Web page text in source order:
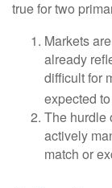
true for two
Markets
already
difficult for
expected
The hurdle
actively
match or